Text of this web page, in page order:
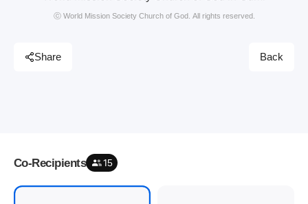
ⓒ World Mission Society Church of God. All rights reserved.
Share Back
Co-Recipients 15